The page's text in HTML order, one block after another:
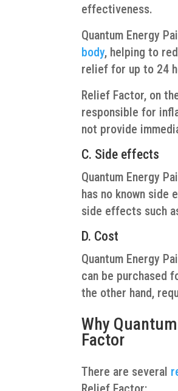
effectiveness.
Quantum Energy
body, helping to
relief for up to 24
Relief Factor, on
responsible for
not provide
C. Side effects
Quantum Energy
has no known side
side effects such
D. Cost
Quantum Energy
can be purchased
the other hand,
Why
Factor
There are several